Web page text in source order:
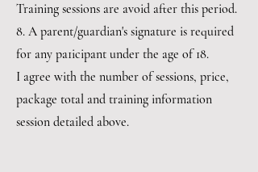
Training sessions are avoid after this period.
8. A parent/guardian's signature is required
for any pa1icipant under the age of 18.
I agree with the number of sessions, price,
package total and training information
session detailed above.